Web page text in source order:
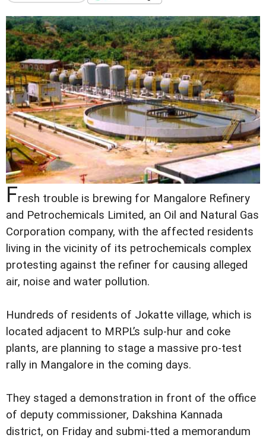
Fresh trouble is brewing for Mangalore Refinery
and Petrochemicals Limited, an Oil and Natural Gas
Corporation company, with the affected residents
living in the vicinity of its petrochemicals complex
protesting against the refiner for causing alleged
air, noise and water pollution.
Hundreds of residents of Jokatte village, which is
located adjacent to MRPL’s sulp-hur and coke
plants, are planning to stage a massive pro-test
rally in Mangalore in the coming days.
They staged a demonstration in front of the office
of deputy commissioner, Dakshina Kannada
district, on Friday and submi-tted a memorandum